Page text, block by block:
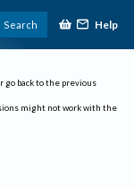
Search Help
go back to the previous
might not work with the